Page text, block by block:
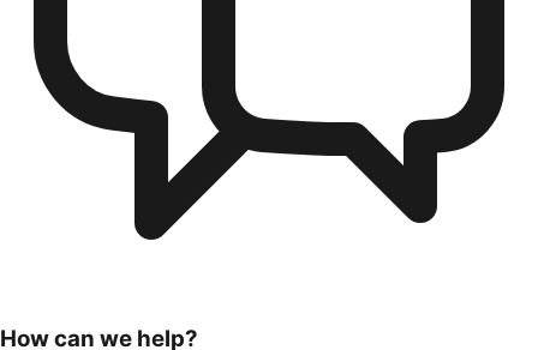
How can we help?